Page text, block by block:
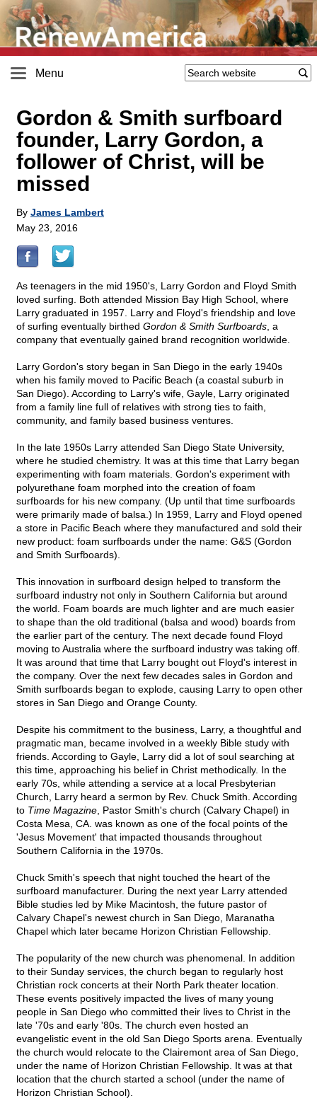
Menu
Gordon & Smith surfboard
founder, Larry Gordon, a
follower of Christ, will be
missed
By James Lambert
May 23, 2016
As teenagers in the mid 1950's, Larry Gordon and Floyd Smith
loved surfing. Both attended Mission Bay High School, where
Larry graduated in 1957. Larry and Floyd's friendship and love
of surfing eventually birthed Gordon & Smith Surfboards , a
company that eventually gained brand recognition worldwide.
Larry Gordon's story began in San Diego in the early 1940s
when his family moved to Pacific Beach (a coastal suburb in
San Diego). According to Larry's wife, Gayle, Larry originated
from a family line full of relatives with strong ties to faith,
community, and family based business ventures.
In the late 1950s Larry attended San Diego State University,
where he studied chemistry. It was at this time that Larry began
experimenting with foam materials. Gordon's experiment with
polyurethane foam morphed into the creation of foam
surfboards for his new company. (Up until that time surfboards
were primarily made of balsa.) In 1959, Larry and Floyd opened
a store in Pacific Beach where they manufactured and sold their
new product: foam surfboards under the name: G&S (Gordon
and Smith Surfboards).
This innovation in surfboard design helped to transform the
surfboard industry not only in Southern California but around
the world. Foam boards are much lighter and are much easier
to shape than the old traditional (balsa and wood) boards from
the earlier part of the century. The next decade found Floyd
moving to Australia where the surfboard industry was taking off.
It was around that time that Larry bought out Floyd's interest in
the company. Over the next few decades sales in Gordon and
Smith surfboards began to explode, causing Larry to open other
stores in San Diego and Orange County.
Despite his commitment to the business, Larry, a thoughtful and
pragmatic man, became involved in a weekly Bible study with
friends. According to Gayle, Larry did a lot of soul searching at
this time, approaching his belief in Christ methodically. In the
early 70s, while attending a service at a local Presbyterian
Church, Larry heard a sermon by Rev. Chuck Smith. According
to Time Magazine , Pastor Smith's church (Calvary Chapel) in
Costa Mesa, CA. was known as one of the focal points of the
'Jesus Movement' that impacted thousands throughout
Southern California in the 1970s.
Chuck Smith's speech that night touched the heart of the
surfboard manufacturer. During the next year Larry attended
Bible studies led by Mike Macintosh, the future pastor of
Calvary Chapel's newest church in San Diego, Maranatha
Chapel which later became Horizon Christian Fellowship.
The popularity of the new church was phenomenal. In addition
to their Sunday services, the church began to regularly host
Christian rock concerts at their North Park theater location.
These events positively impacted the lives of many young
people in San Diego who committed their lives to Christ in the
late '70s and early '80s. The church even hosted an
evangelistic event in the old San Diego Sports arena. Eventually
the church would relocate to the Clairemont area of San Diego,
under the name of Horizon Christian Fellowship. It was at that
location that the church started a school (under the name of
Horizon Christian School).